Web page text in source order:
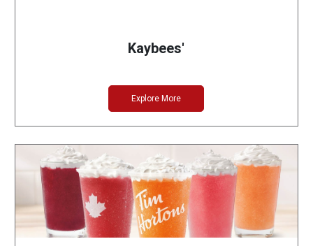
Kaybees'
Explore More